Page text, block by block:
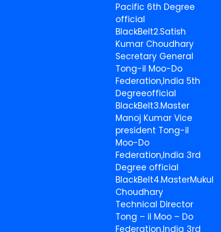
Pacific 6th Degree
official
BlackBelt2.Satish
Kumar Choudhary
Secretary General
Tong-il Moo-Do
Federation,India 5th
Degreeofficial
BlackBelt3.Master
Manoj Kumar Vice
president Tong-il
Moo-Do
Federation,India 3rd
Degree official
BlackBelt4.MasterMukul
Choudhary
Technical Director
Tong – il Moo – Do
Federation,India 3rd